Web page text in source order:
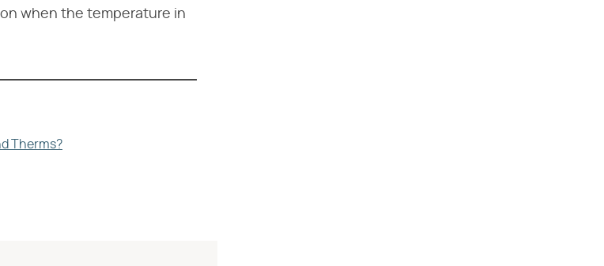
when the temperature in
Therms?